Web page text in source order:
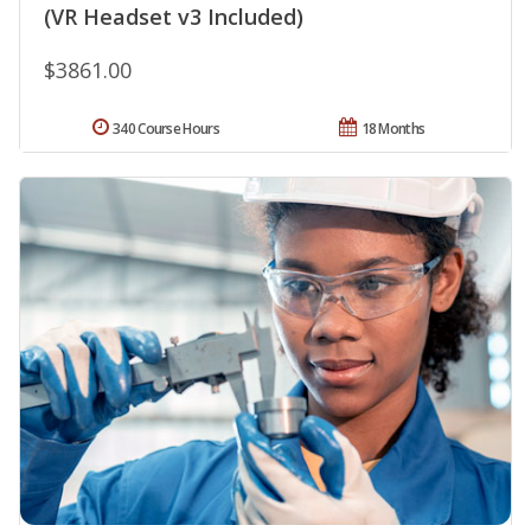
(VR Headset v3 Included)
$3861.00
18 Months
340 Course Hours